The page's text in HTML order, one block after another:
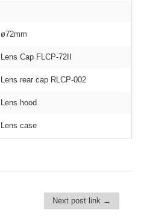
ø72mm
Lens Cap FLCP-72II
Lens rear cap RLCP-002
Lens hood
Lens case
Next post link →